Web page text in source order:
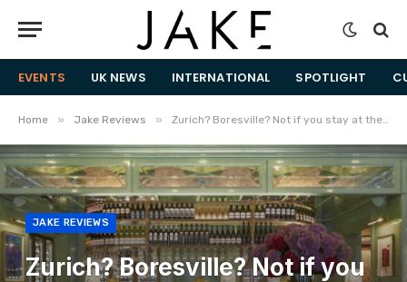
EVENTS UK NEWS INTERNATIONAL SPOTLIGHT
Home » Jake Reviews » Zurich? Boresville? Not if you stay at the fabulous Baur au Lac
JAKE REVIEWS
Zurich? Boresville? Not if you